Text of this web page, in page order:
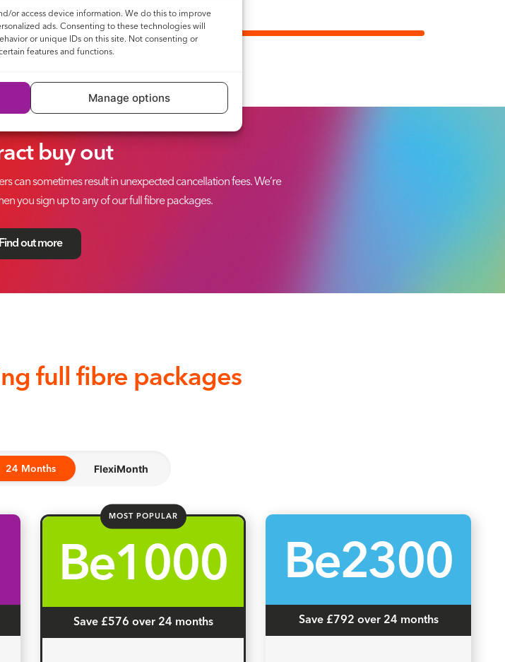
or access device information. We do this to improve
ads. Consenting to these technologies will
or unique IDs on this site. Not consenting or
features and functions.
Manage options
buy out
can sometimes result in unexpected cancellation fees. We’re
you sign up to any of our full fibre packages.
Find out more
full fibre packages
24 Months FlexiMonth
24 Months
MOST POPULAR
Be1000
Save £576 over 24 months
Be2300
Save £792 over 24 months